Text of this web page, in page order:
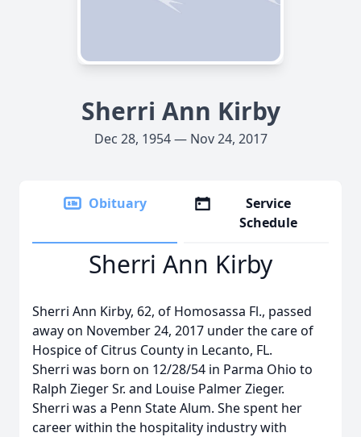
Sherri Ann Kirby
Dec 28, 1954 — Nov 24, 2017
Obituary
Service
Schedule
Sherri Ann Kirby
Sherri Ann Kirby, 62, of Homosassa Fl., passed
away on November 24, 2017 under the care of
Hospice of Citrus County in Lecanto, FL.
Sherri was born on 12/28/54 in Parma Ohio to
Ralph Zieger Sr. and Louise Palmer Zieger.
Sherri was a Penn State Alum. She spent her
career within the hospitality industry with